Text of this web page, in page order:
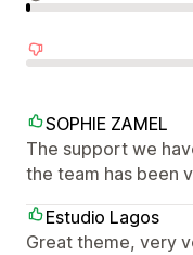
SOPHIE ZAMEL
The support we
the team has been
Estudio Lagos
Great theme, very